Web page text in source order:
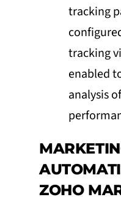
tracking
tracking
enabled
analysis
ZOHO